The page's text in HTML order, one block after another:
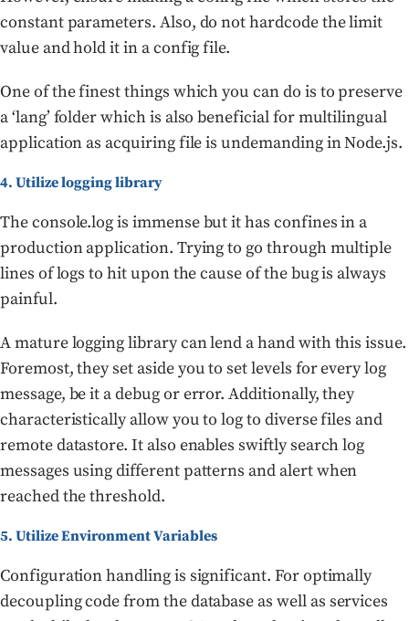
constant parameters. Also, do not hardcode the limit
value and hold it in a config file.
One of the finest things which you can do is to preserve
a ‘lang’ folder which is also beneficial for multilingual
application as acquiring file is undemanding in Node.js.
4. Utilize logging library
The console.log is immense but it has confines in a
production application. Trying to go through multiple
lines of logs to hit upon the cause of the bug is always
painful.
A mature logging library can lend a hand with this issue.
Foremost, they set aside you to set levels for every log
message, be it a debug or error. Additionally, they
characteristically allow you to log to diverse files and
remote datastore. It also enables swiftly search log
messages using different patterns and alert when
reached the threshold.
5. Utilize Environment Variables
Configuration handling is significant. For optimally
decoupling code from the database as well as services